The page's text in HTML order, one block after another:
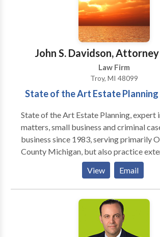
develop estate plans that work. He
rating of AV Preeminent® by
The highest peer rating standard. This
that a large number of his peers rank him
highest level of professional excellence
knowledge. He received the Avvo
Award in 2017, and has been ranked a
every year since. In 2021 Super
Bloomfield Hills, Michigan.
John S. Davidson,
Law Firm
Troy, MI 48099
State of the Art Estate Planning
State of the Art Estate Planning, expert
matters, small business and criminal cases.
business since 1983, serving primarily
County Michigan, but also practice
throughout Michigan. Experience in all levels of
courts, as well as several mediation and
evaluation tribunals.
View Email